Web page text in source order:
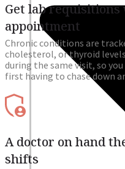
Get lab
appointment
Chronic conditions are
cholesterol, or thyroid
during the same visit, so
first having to chase down
A doctor on hand
shifts